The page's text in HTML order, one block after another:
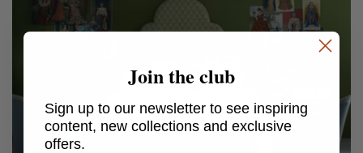
Join the club
Sign up to our newsletter to see inspiring
content, new collections and exclusive
offers.